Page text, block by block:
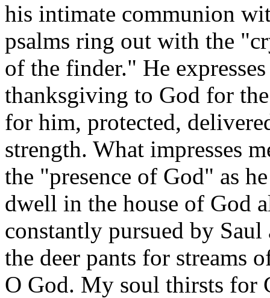
his intimate communion
psalms ring out with the
of the finder." He
thanksgiving to God for
for him, protected,
strength. What impresses
the "presence of God" as
dwell in the house of God
constantly pursued by
the deer pants for streams
O God. My soul thirsts for